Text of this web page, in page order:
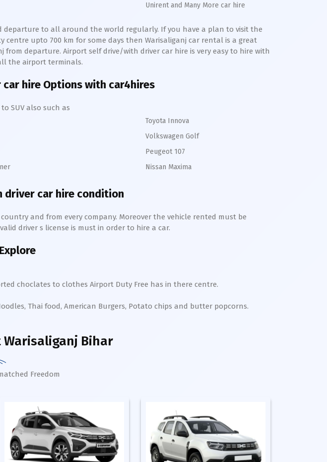
Unirent and Many More car hire
to all around the world regularly. If you have a plan to visit the
centre upto 700 km for some days then Warisaliganj car rental is a great
from departure. Airport self drive/with driver car hire is very easy to hire with
the airport terminals.
hire Options with car4hires
SUV also such as
Toyota Innova
Volkswagen Golf
Peugeot 107
Nissan Maxima
car hire condition
and from every company. Moreover the vehicle rented must be
driver s license is must in order to hire a car.
choclates to clothes Airport Duty Free has in there centre.
Thai food, American Burgers, Potato chips and butter popcorns.
Warisaliganj Bihar
Freedom